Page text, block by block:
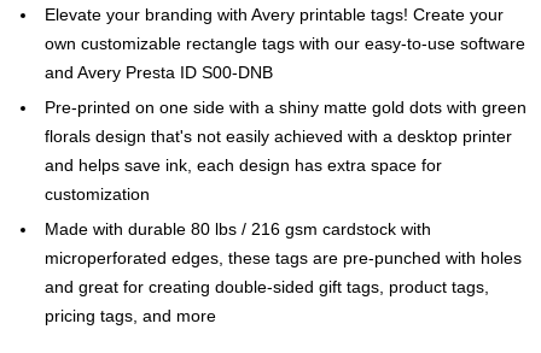
Elevate your branding with Avery printable tags! Create your
own customizable rectangle tags with our easy-to-use software
and Avery Presta ID S00-DNB
Pre-printed on one side with a shiny matte gold dots with green
florals design that's not easily achieved with a desktop printer
and helps save ink, each design has extra space for
customization
Made with durable 80 lbs / 216 gsm cardstock with
microperforated edges, these tags are pre-punched with holes
and great for creating double-sided gift tags, product tags,
pricing tags, and more